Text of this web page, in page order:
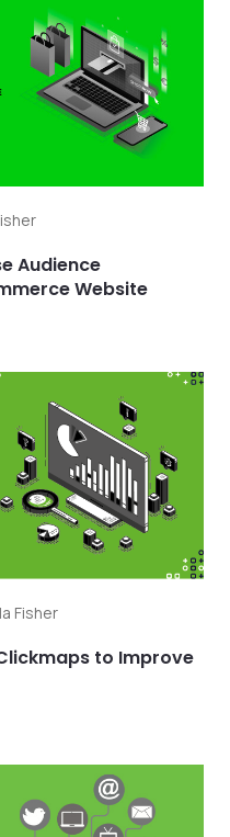
Audience
Website
Fisher
to Improve